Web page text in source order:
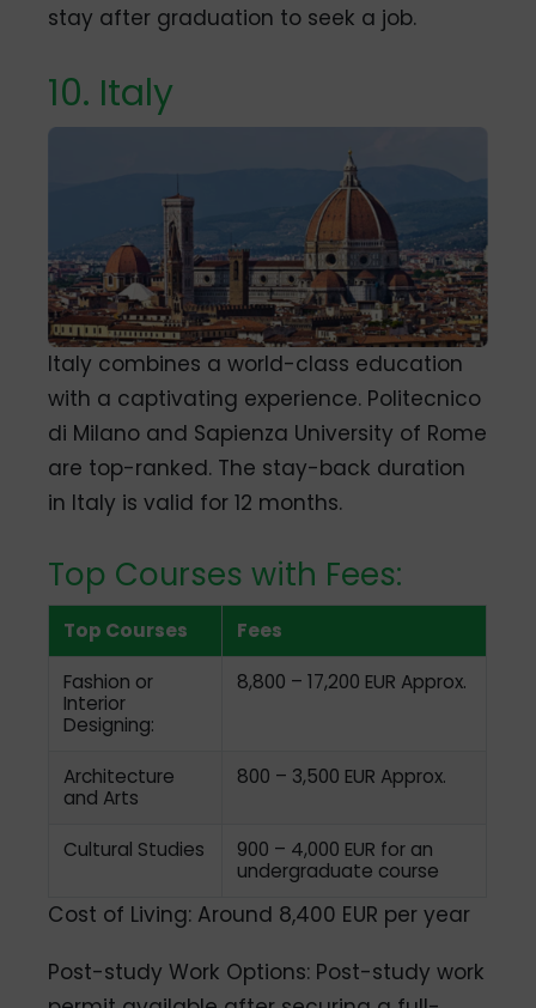
stay after graduation to seek a job.
10. Italy
Italy combines a world-class education
with a captivating experience. Politecnico
di Milano and Sapienza University of Rome
are top-ranked. The stay-back duration
in Italy is valid for 12 months.
Top Courses with Fees:
Top Courses Fees
Fashion or
Interior
Designing:
8,800 – 17,200 EUR Approx.
Architecture
and Arts
800 – 3,500 EUR Approx.
Cultural Studies
900 – 4,000 EUR for an
undergraduate course
Cost of Living: Around 8,400 EUR per year
Post-study Work Options: Post-study work